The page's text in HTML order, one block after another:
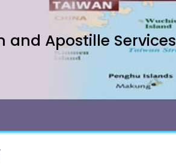
and Apostille Services